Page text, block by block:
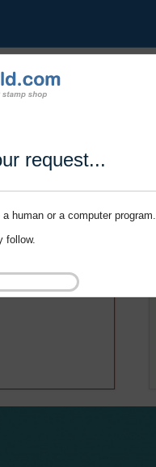
request...
human or a computer program.
follow.